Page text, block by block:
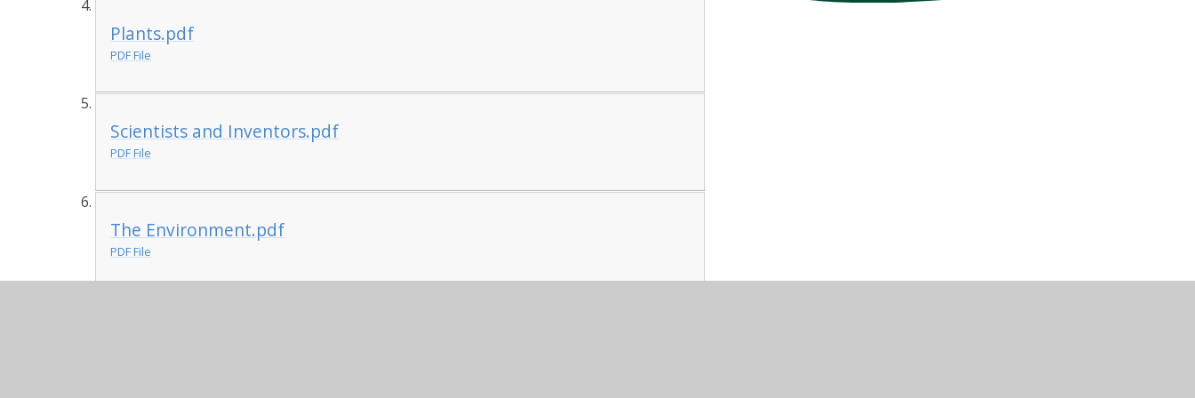
Plants.pdf
PDF File
Scientists and Inventors.pdf
PDF File
The Environment.pdf
PDF File